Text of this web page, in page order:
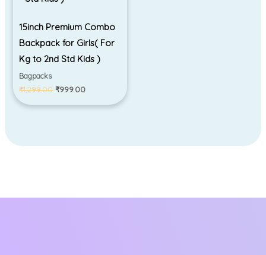
15inch Premium Combo
Backpack for Girls( For
Kg to 2nd Std Kids )
Bagpacks
₹1,299.00 ₹999.00